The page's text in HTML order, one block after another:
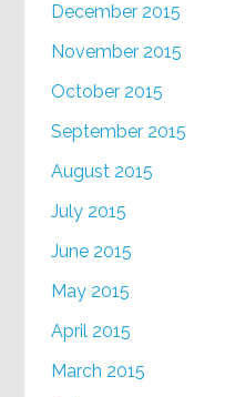
December 2015
November 2015
October 2015
September 2015
August 2015
July 2015
June 2015
May 2015
April 2015
March 2015